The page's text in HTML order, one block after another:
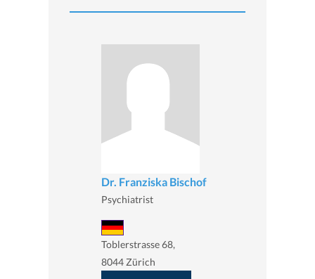
Dr. Franziska Bischof
Psychiatrist
Toblerstrasse 68,
8044 Zürich